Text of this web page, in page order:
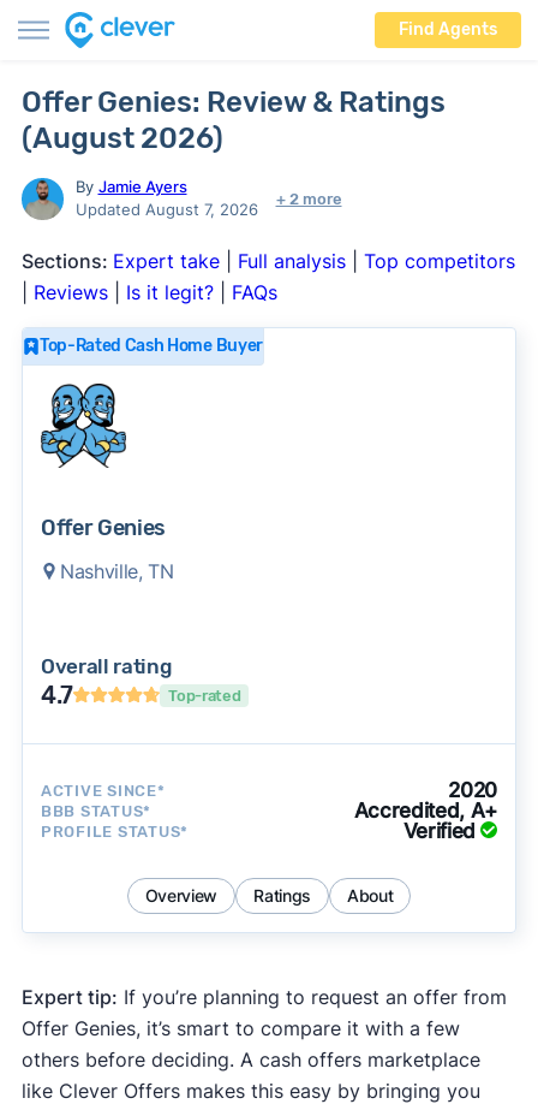
Find Agents
Offer Genies: Review & Ratings
(August 2026)
By Jamie Ayers
Updated August 7, 2026
+ 2 more
Sections: Expert take| Full analysis| Top competitors
Reviews| Is it legit?| FAQs
Top-Rated Cash Home Buyer
Offer Genies
Nashville, TN
Overall rating
4.7 Top-rated
ACTIVE SINCE* 2020
BBB STATUS* Accredited, A+
PROFILE STATUS* Verified
Overview Ratings About
Expert tip: If you’re planning to request an offer from
Offer Genies, it’s smart to compare it with a few
others before deciding. A cash offers marketplace
like Clever Offers makes this easy by bringing you